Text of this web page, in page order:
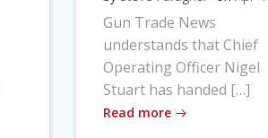
Gun Trade News
understands that Chief
Operating Officer Nigel
Stuart has handed […]
Read more